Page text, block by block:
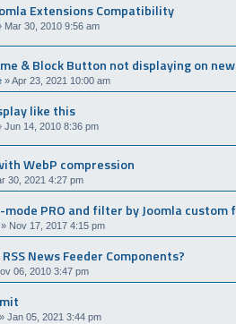
Extensions Compatibility
Mar 30, 2010 9:56 am
& Block Button not displaying on
»Apr 23, 2021 10:00 am
like this
Jun 14, 2010 8:36 pm
WebP compression
30, 2021 4:27 pm
mode PRO and filter by Joomla custom
» Nov 17, 2017 4:15 pm
News Feeder Components?
06, 2010 3:47 pm
» Jan 05, 2021 3:44 pm